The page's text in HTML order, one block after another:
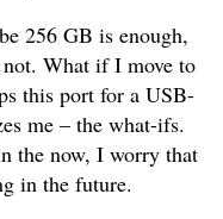
256 GB is enough,
What if I move to
this port for a USB-
me – the what-ifs.
the now, I worry that
in the future.